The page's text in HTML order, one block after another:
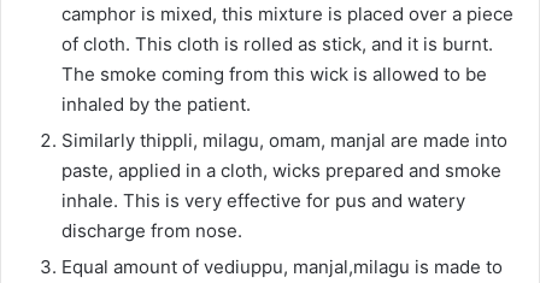
camphor is mixed, this mixture is placed over a piece
of cloth. This cloth is rolled as stick, and it is burnt.
The smoke coming from this wick is allowed to be
inhaled by the patient.
Similarly thippli, milagu, omam, manjal are made into
paste, applied in a cloth, wicks prepared and smoke
inhale. This is very effective for pus and watery
discharge from nose.
Equal amount of vediuppu, manjal,milagu is made to